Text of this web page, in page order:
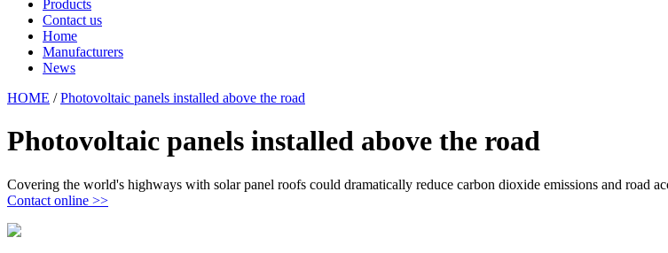
Products
Contact us
Home
Manufacturers
News
HOME /Photovoltaic panels installed above the road
Photovoltaic panels installed above the road
Covering the world's highways with solar panel roofs could dramatically reduce carbon dioxide emissions and road
Contact online >>